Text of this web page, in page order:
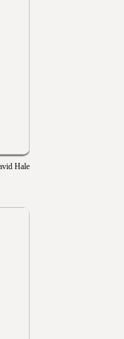
Hale